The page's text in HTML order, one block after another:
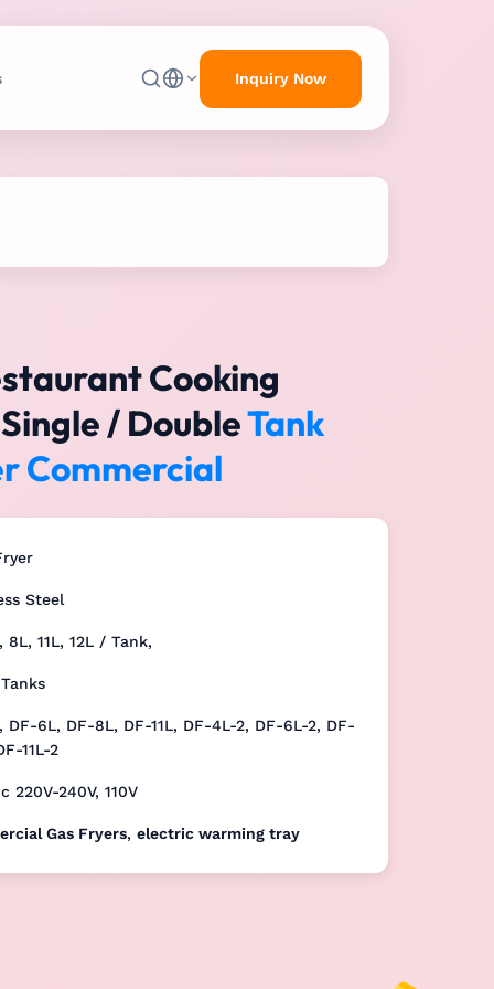
Inquiry Now
Cooking
/ DoubleTank
Commercial
Steel
8L, 11L, 12L / Tank,
DF-6L, DF-8L, DF-11L, DF-4L-2, DF-6L-2, DF-
11L-2
220V-240V, 110V
Gas Fryers, electric warming tray